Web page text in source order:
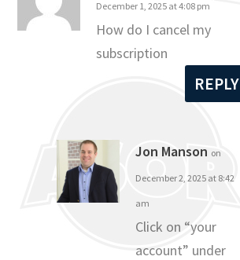
December 1, 2025 at 4:08 pm
How do I cancel my
subscription
REPLY
Jon Manson on
December 2, 2025 at 8:42
am
Click on “your
account” under